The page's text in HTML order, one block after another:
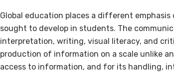
Global education places a different
sought to develop in students. The
interpretation, writing, visual literacy, and
production of information on a scale unlike
access to information, and for its handling,